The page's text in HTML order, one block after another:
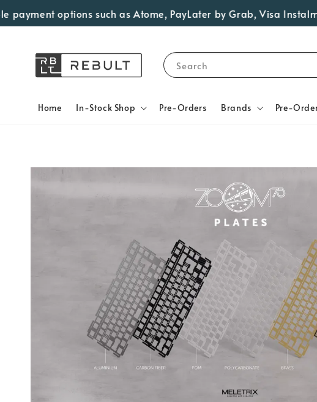
options such as Atome, PayLater by Grab, Visa
Search
Home In-Stock Shop Pre-Orders Brands Pre-